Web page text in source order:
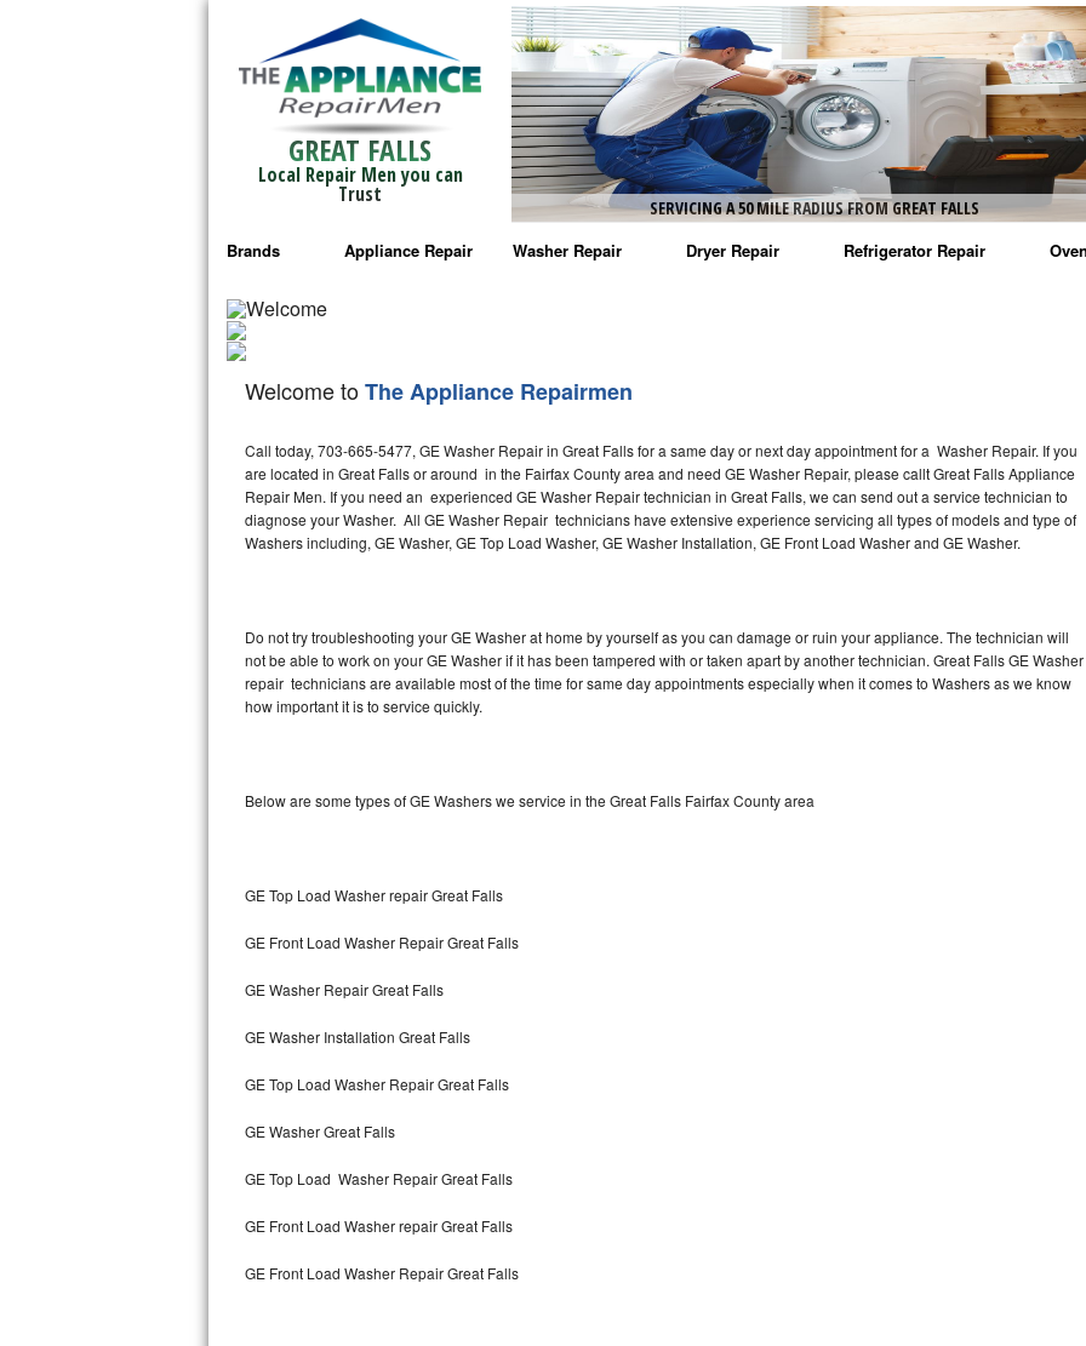
GREAT FALLS
Local Repair Men you can
Trust
SERVICING A 50 MILE RADIUS FROM GREAT FALLS
Brands
Bosch Repair
Frigidaire Repair
GE Monogram Repair
GE Repair
Haier Repair
Kenmore Repair
Kitchenaid Repair
Samsung Repair
Sears Repair
Sub-Zero Repair
Thermador Repair
U-line Repair
Viking Repair
Appliance Repair Washer Repair
Maytag Washer Repair
Frigidaire Washer Repair
Electrolux Washer Repair
Dryer Repair
GE Dryer Repair
Refrigerator Repair
Turbo Air Repair
Welcome toThe Appliance Repairmen
Call today, 703-665-5477, GE Washer Repair in Great Falls for a same day or next day appointment for a Washer Repair. If you
are located in Great Falls or around in the Fairfax County area and need GE Washer Repair, please callt Great Falls Appliance
Repair Men. If you need an experienced GE Washer Repair technician in Great Falls, we can send out a service technician to
diagnose your Washer. All GE Washer Repair technicians have extensive experience servicing all types of models and type of
Washers including, GE Washer, GE Top Load Washer, GE Washer Installation, GE Front Load Washer and GE Washer.
Do not try troubleshooting your GE Washer at home by yourself as you can damage or ruin your appliance. The technician will
not be able to work on your GE Washer if it has been tampered with or taken apart by another technician. Great Falls GE Washer
repair technicians are available most of the time for same day appointments especially when it comes to Washers as we know
how important it is to service quickly.
Below are some types of GE Washers we service in the Great Falls Fairfax County area
GE Top Load Washer repair Great Falls
GE Front Load Washer Repair Great Falls
GE Washer Repair Great Falls
GE Washer Installation Great Falls
GE Top Load Washer Repair Great Falls
GE Washer Great Falls
GE Top Load Washer Repair Great Falls
GE Front Load Washer repair Great Falls
GE Front Load Washer Repair Great Falls